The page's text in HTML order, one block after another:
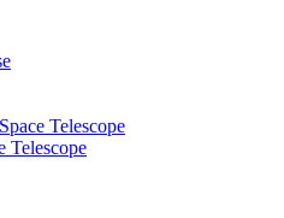
Telescope
Telescope